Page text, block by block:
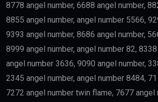
8778 angel number, 6688 angel number,
8855 angel number, angel number 5566,
9393 angel number, 8686 angel number,
8999 angel number, angel number 82,
angel number 3636, 9090 angel number,
2345 angel number, angel number 8484,
7272 angel number twin flame, 7677 angel